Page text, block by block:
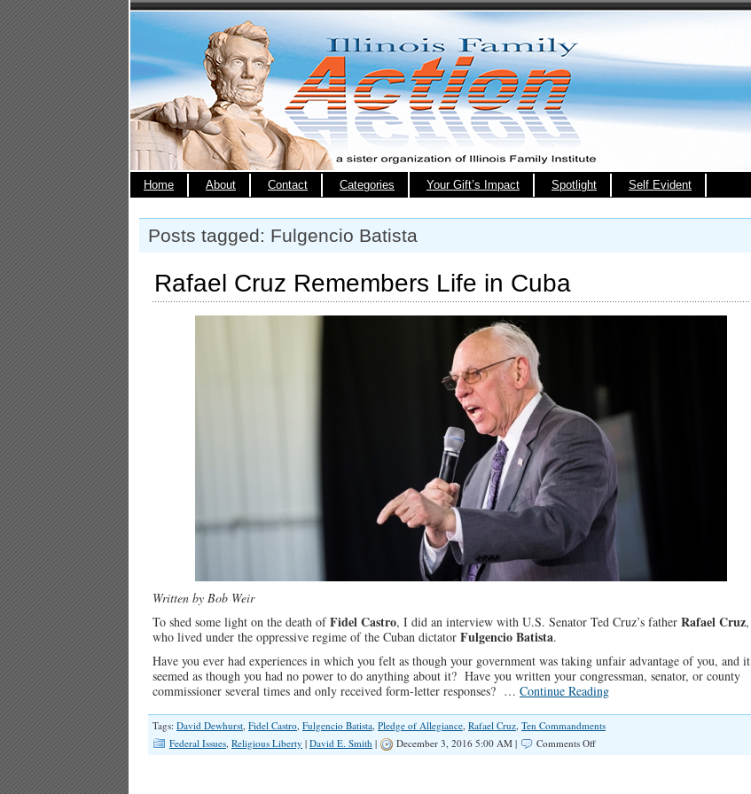
Home About Contact Categories Your Gift’s Impact Spotlight Self Evident
Posts tagged: Fulgencio Batista
Rafael Cruz Remembers Life in Cuba
Written by Bob Weir
To shed some light on the death ofFidel Castro, I did an interview with U.S. Senator Ted Cruz’s father Rafael Cruz,
who lived under the oppressive regime of the Cuban dictator Fulgencio Batista.
Have you ever had experiences in which you felt as though your government was taking unfair advantage of you, and it
seemed as though you had no power to do anything about it? Have you written your congressman, senator, or county
commissioner several times and only received form-letter responses? … Continue Reading
Tags: David Dewhurst, Fidel Castro, Fulgencio Batista, Pledge of Allegiance, Rafael Cruz, Ten Commandments
Federal Issues, Religious Liberty | David E. Smith | December 3, 2016 5:00 AM | Comments Offon